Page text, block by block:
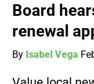
Board
renewal
By Isabel Vega